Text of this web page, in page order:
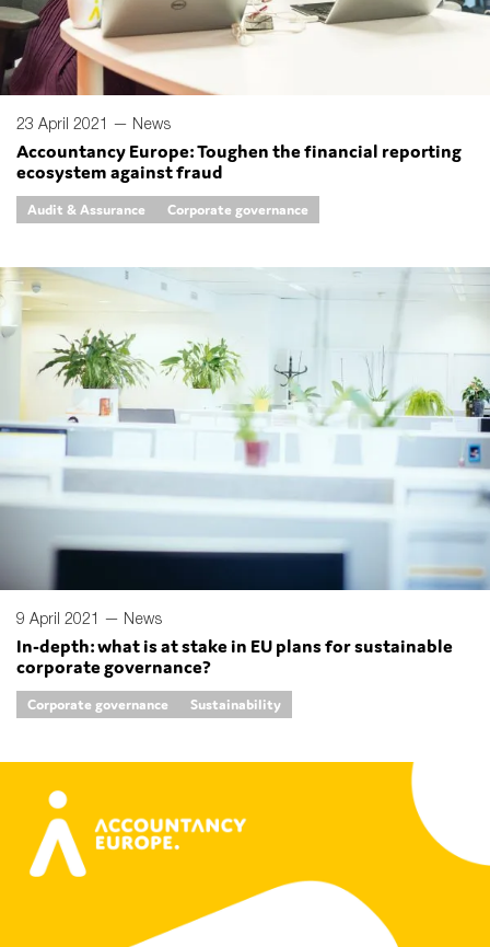
23 April 2021 — News
Accountancy Europe: Toughen the financial reporting
ecosystem against fraud
Audit & Assurance Corporate governance
9 April 2021 — News
In-depth: what is at stake in EU plans for sustainable
corporate governance?
Corporate governance Sustainability